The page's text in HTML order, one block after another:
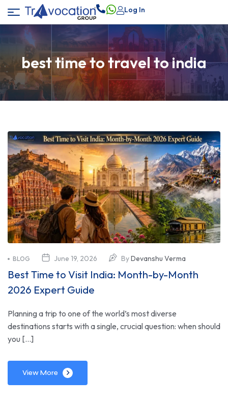
Log In
best time to travel to india
June 19, 2026
BLOG ByDevanshu Verma
Best Time to Visit India: Month-by-Month
2026 Expert Guide
Planning a trip to one of the world’s most diverse
destinations starts with a single, crucial question: when should
you […]
View More